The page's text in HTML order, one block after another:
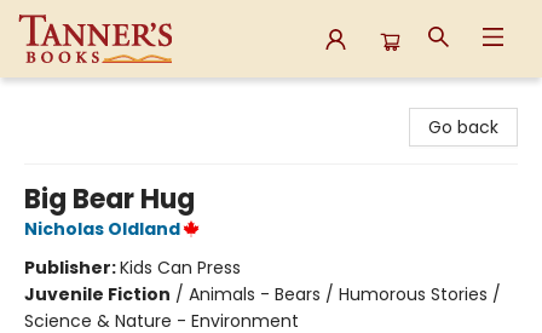
Go back
Big Bear Hug
Nicholas Oldland
Publisher:Kids Can Press
Juvenile Fiction / Animals - Bears / Humorous Stories /
Science & Nature - Environment